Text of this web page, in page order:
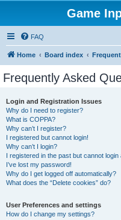
Game
FAQ
Home Board index
Frequently Asked
Login and Registration Issues
Why do I need to register?
What is COPPA?
Why can’t I register?
I registered but cannot login!
Why can’t I login?
I registered in the past but cannot login
I’ve lost my password!
Why do I get logged off automatically?
What does the “Delete cookies” do?
User Preferences and settings
How do I change my settings?